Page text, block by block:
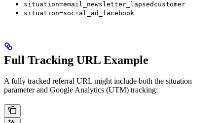
situation=email_newsletter_lapsedcustomer
situation=social_ad_facebook
Full Tracking URL Example
A fully tracked referral URL might include both the situation
parameter and Google Analytics (UTM) tracking: